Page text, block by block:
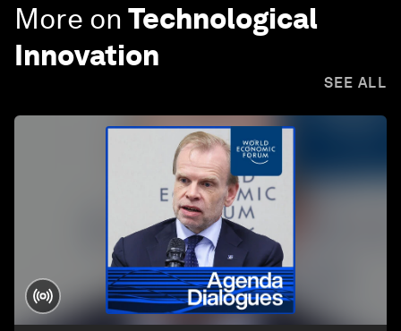
More on Technological
Innovation
SEE ALL